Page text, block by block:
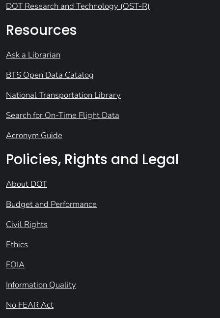
DOT Research and Technology (OST-R)
Resources
Ask a Librarian
BTS Open Data Catalog
National Transportation Library
Search for On-Time Flight Data
Acronym Guide
Policies, Rights and Legal
About DOT
Budget and Performance
Civil Rights
Ethics
FOIA
Information Quality
No FEAR Act